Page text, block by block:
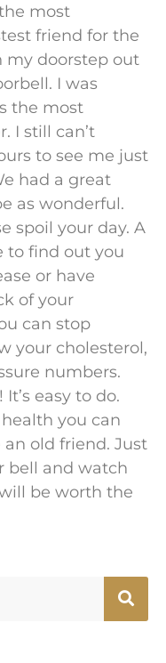
most
friend for the
my doorstep out
I was
the most
I still can’t
to see me just
had a great
as wonderful.
spoil your day. A
to find out you
or have
of your
can stop
your cholesterol,
numbers.
easy to do.
you can
old friend. Just
bell and watch
be worth the